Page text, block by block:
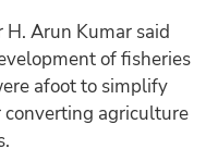
H. Arun Kumar said
of fisheries
afoot to simplify
converting agriculture